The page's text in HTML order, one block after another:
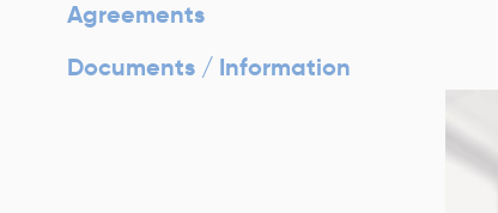
Agreements
Documents / Information